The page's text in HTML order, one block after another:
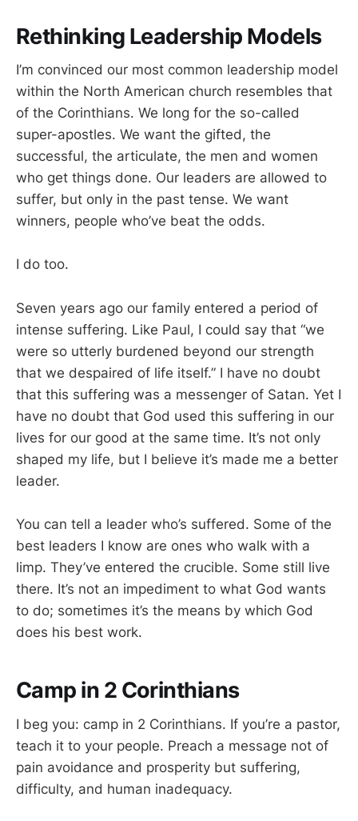
Rethinking Leadership Models
I’m convinced our most common leadership model
within the North American church resembles that
of the Corinthians. We long for the so-called
super-apostles. We want the gifted, the
successful, the articulate, the men and women
who get things done. Our leaders are allowed to
suffer, but only in the past tense. We want
winners, people who’ve beat the odds.
I do too.
Seven years ago our family entered a period of
intense suffering. Like Paul, I could say that “we
were so utterly burdened beyond our strength
that we despaired of life itself.” I have no doubt
that this suffering was a messenger of Satan. Yet I
have no doubt that God used this suffering in our
lives for our good at the same time. It’s not only
shaped my life, but I believe it’s made me a better
leader.
You can tell a leader who’s suffered. Some of the
best leaders I know are ones who walk with a
limp. They’ve entered the crucible. Some still live
there. It’s not an impediment to what God wants
to do; sometimes it’s the means by which God
does his best work.
Camp in 2 Corinthians
I beg you: camp in 2 Corinthians. If you’re a pastor,
teach it to your people. Preach a message not of
pain avoidance and prosperity but suffering,
difficulty, and human inadequacy.